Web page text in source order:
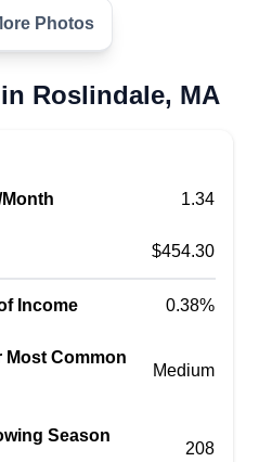
Photos
Roslindale, MA
1.34
$454.30
Income 0.38%
Most Common
Medium
Season
208